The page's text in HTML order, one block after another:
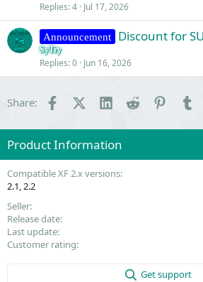
Replies 4 Jul 17, 2026
Announcement Discount for
SyTry
Replies 0 Jun 16, 2026
Share: FacebookX (Twitter)
LinkedInReddit
Product Information
Compatible XF 2.x versions
2.1 2.2
Seller
Release date
Last update
Customer rating
Get support